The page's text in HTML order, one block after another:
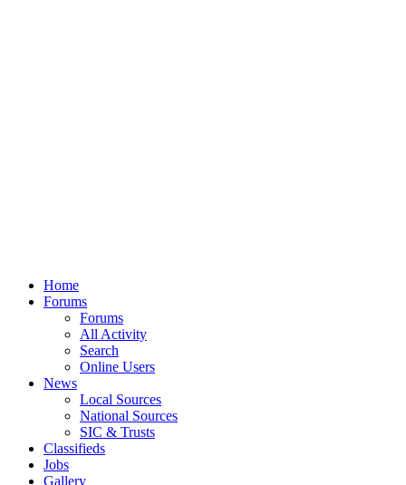
Home
Forums
Forums
All Activity
Search
Online Users
News
Local Sources
National Sources
SIC & Trusts
Classifieds
Jobs
Gallery